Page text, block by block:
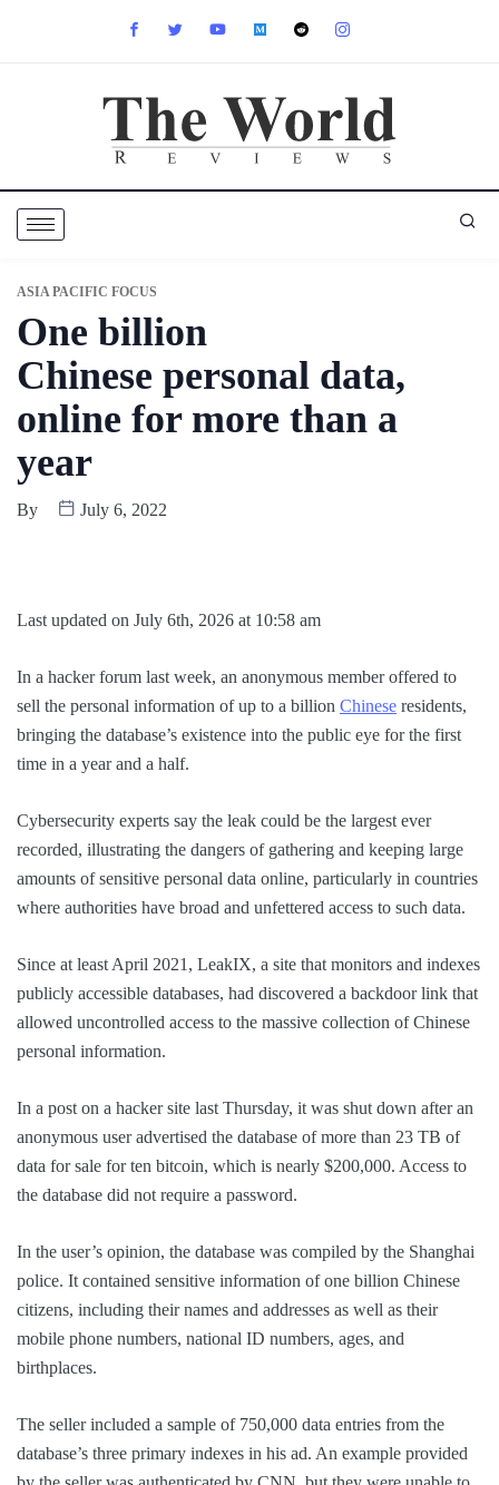
ASIA PACIFIC FOCUS
One billion
Chinese personal data,
online for more than a
year
By July 6, 2022
Last updated on July 6th, 2026 at 10:58 am
In a hacker forum last week, an anonymous member offered to
sell the personal information of up to a billion Chinese residents,
bringing the database’s existence into the public eye for the first
time in a year and a half.
Cybersecurity experts say the leak could be the largest ever
recorded, illustrating the dangers of gathering and keeping large
amounts of sensitive personal data online, particularly in countries
where authorities have broad and unfettered access to such data.
Since at least April 2021, LeakIX, a site that monitors and indexes
publicly accessible databases, had discovered a backdoor link that
allowed uncontrolled access to the massive collection of Chinese
personal information.
In a post on a hacker site last Thursday, it was shut down after an
anonymous user advertised the database of more than 23 TB of
data for sale for ten bitcoin, which is nearly $200,000. Access to
the database did not require a password.
In the user’s opinion, the database was compiled by the Shanghai
police. It contained sensitive information of one billion Chinese
citizens, including their names and addresses as well as their
mobile phone numbers, national ID numbers, ages, and
birthplaces.
The seller included a sample of 750,000 data entries from the
database’s three primary indexes in his ad. An example provided